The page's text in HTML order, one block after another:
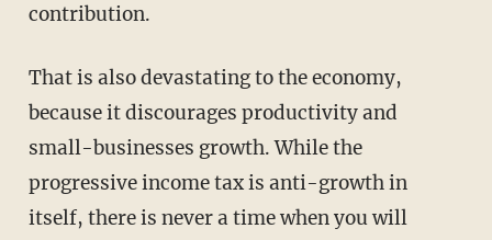
contribution.
That is also devastating to the economy,
because it discourages productivity and
small-businesses growth. While the
progressive income tax is anti-growth in
itself, there is never a time when you will